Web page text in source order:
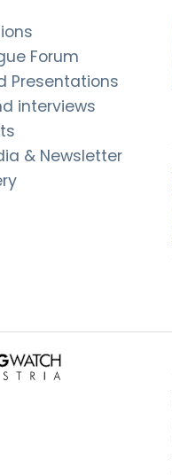
Forum
Presentations
interviews
& Newsletter